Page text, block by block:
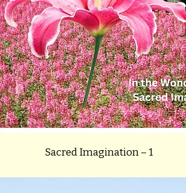
Sacred Imagination – 1